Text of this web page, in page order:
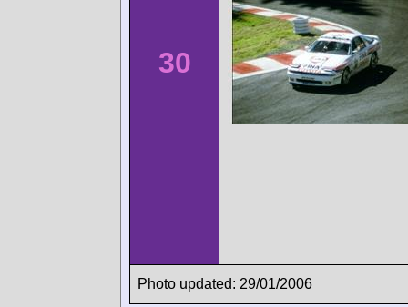
30
Photo updated: 29/01/2006